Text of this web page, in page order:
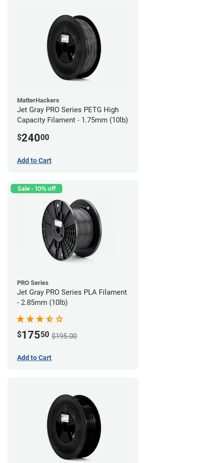
MatterHackers
Jet Gray PRO Series PETG High
Capacity Filament - 1.75mm (10lb)
$24000
Add to Cart
Sale - 10% off
PRO Series
Jet Gray PRO Series PLA Filament
- 2.85mm (10lb)
$17550 $195.00
Add to Cart